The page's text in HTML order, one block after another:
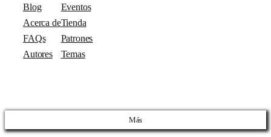
Blog
Acerca de
FAQs
Autores
Eventos
Tienda
Patrones
Temas
Más